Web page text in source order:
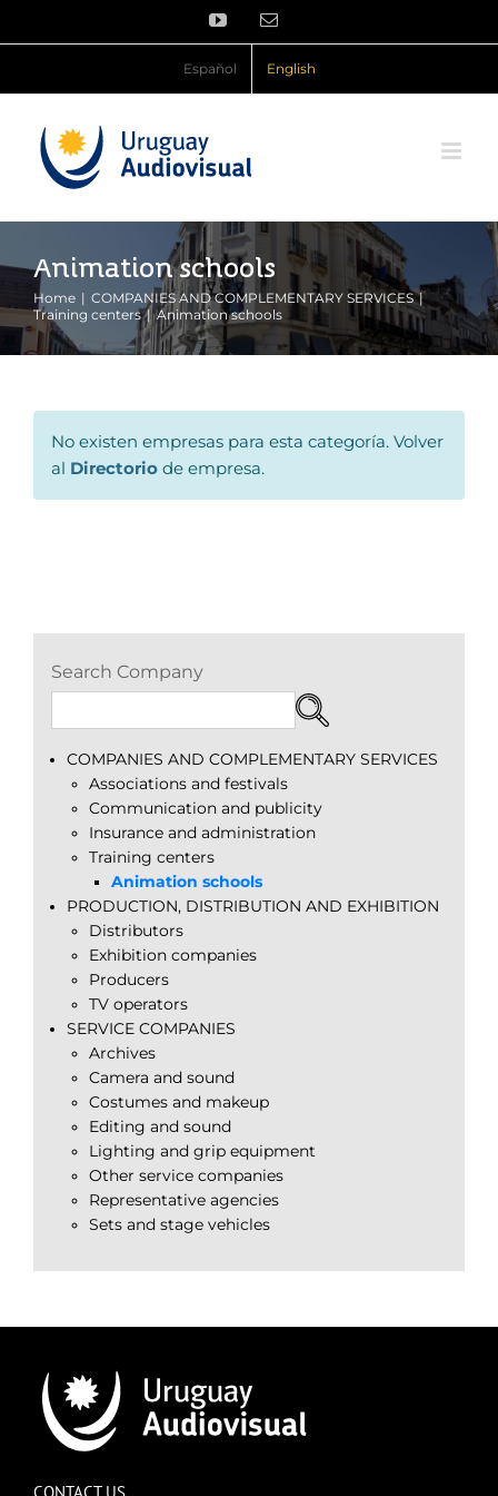
to
YouTubeEmail
Español English
Animation schools
Home
COMPANIES AND COMPLEMENTARY SERVICES
Training centers
Animation schools
No existen empresas para esta categoría. Volver
al Directorio de empresa.
Search Company
COMPANIES AND COMPLEMENTARY SERVICES
Associations and festivals
Communication and publicity
Insurance and administration
Training centers
Animation schools
PRODUCTION, DISTRIBUTION AND EXHIBITION
Distributors
Exhibition companies
Producers
TV operators
SERVICE COMPANIES
Archives
Camera and sound
Costumes and makeup
Editing and sound
Lighting and grip equipment
Other service companies
Representative agencies
Sets and stage vehicles